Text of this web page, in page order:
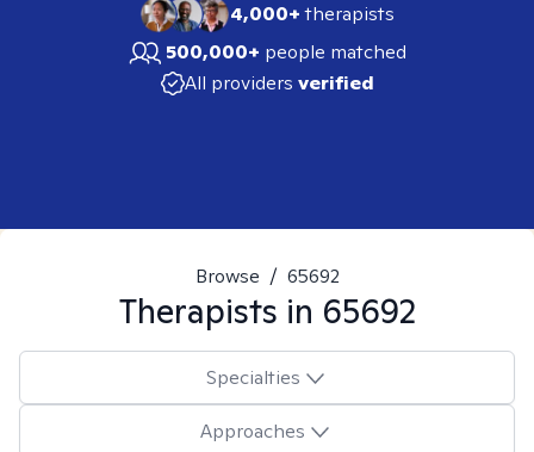
4,000+therapists
500,000+ people matched
All providers verified
Browse / 65692
Therapists in 65692
Specialties
Approaches